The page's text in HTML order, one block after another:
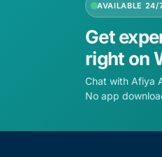
AVAILABLE 24/
Get
right on
Chat with Afiya
No app